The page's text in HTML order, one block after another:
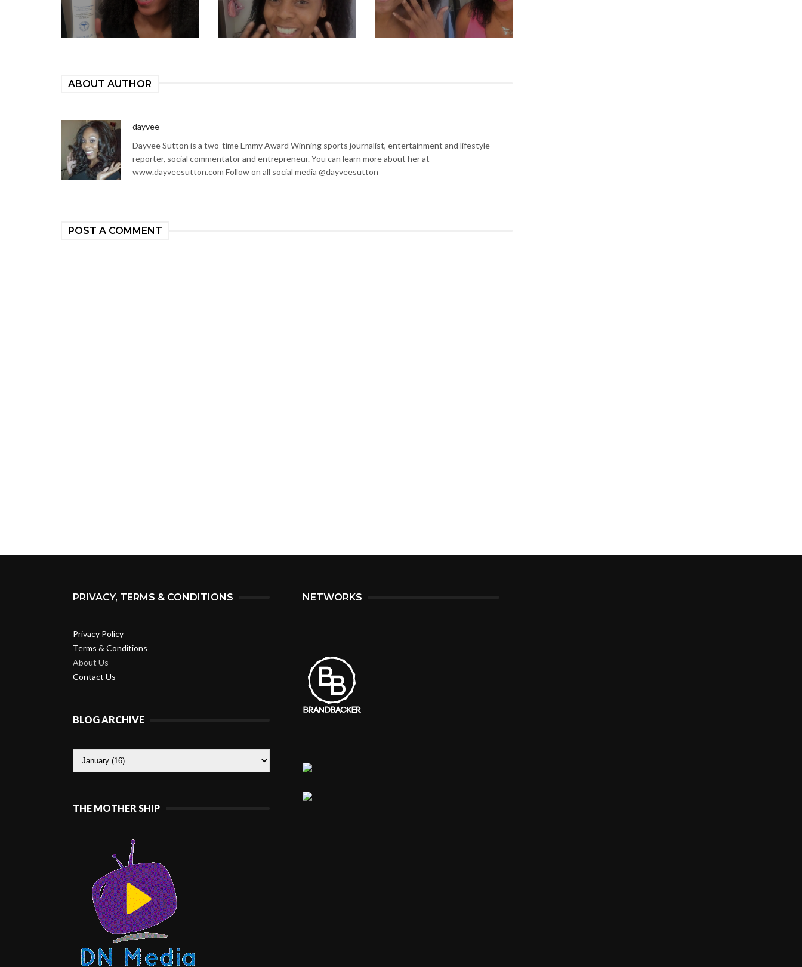
ABOUT AUTHOR
dayvee
Dayvee Sutton is a two-time Emmy Award Winning sports journalist, entertainment and lifestyle
reporter, social commentator and entrepreneur. You can learn more about her at
www.dayveesutton.com Follow on all social media @dayveesutton
POST A COMMENT
PRIVACY, TERMS & CONDITIONS
Privacy Policy
Terms & Conditions
About Us
Contact Us
BLOG ARCHIVE
THE MOTHER SHIP
NETWORKS